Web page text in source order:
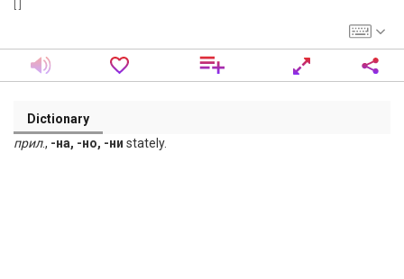
Dictionary
прил., -на, -но, -ни stately.